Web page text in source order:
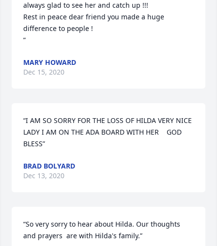
always glad to see her and catch up !!!
Rest in peace dear friend you made a huge
difference to people !
”
MARY HOWARD
Dec 15, 2020
“I AM SO SORRY FOR THE LOSS OF HILDA VERY NICE
LADY I AM ON THE ADA BOARD WITH HER    GOD
BLESS”
BRAD BOLYARD
Dec 13, 2020
“So very sorry to hear about Hilda. Our thoughts
and prayers  are with Hilda's family.”